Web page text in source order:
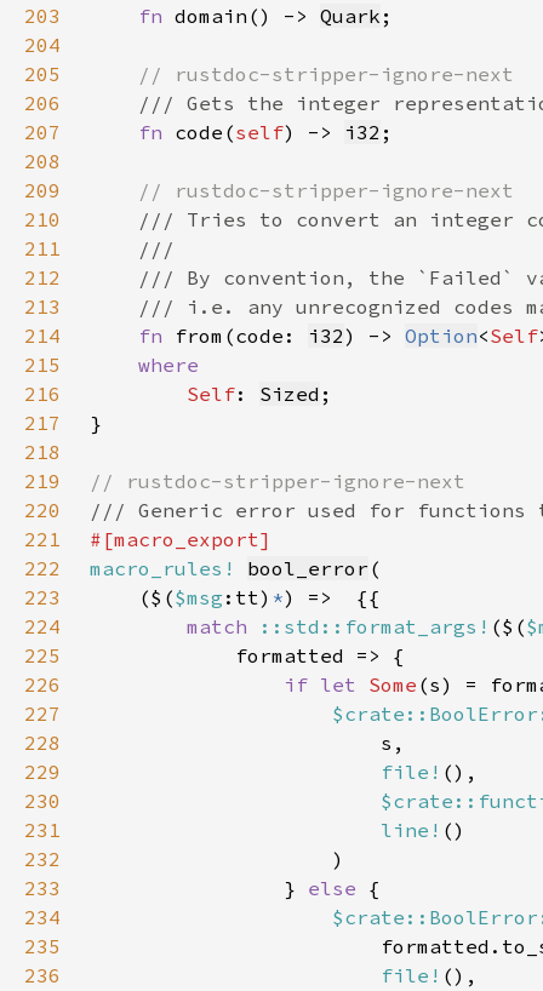
203
fn domain() -> Quark
204
205
206
207
fn code(self) -> i32
208
209
210
211
212
213
214
fn from(code: i32) -> Option<Self
215
216
Self: Sized
217
218
219
220
221
222
macro_rules! bool_error
223
    ($(
$msg :tt) *
224
match ::std::format_args! ($(
225
226
if let Some
227
228
229
file!
230
231
line!
232
233
                }
else
234
235
236
file!